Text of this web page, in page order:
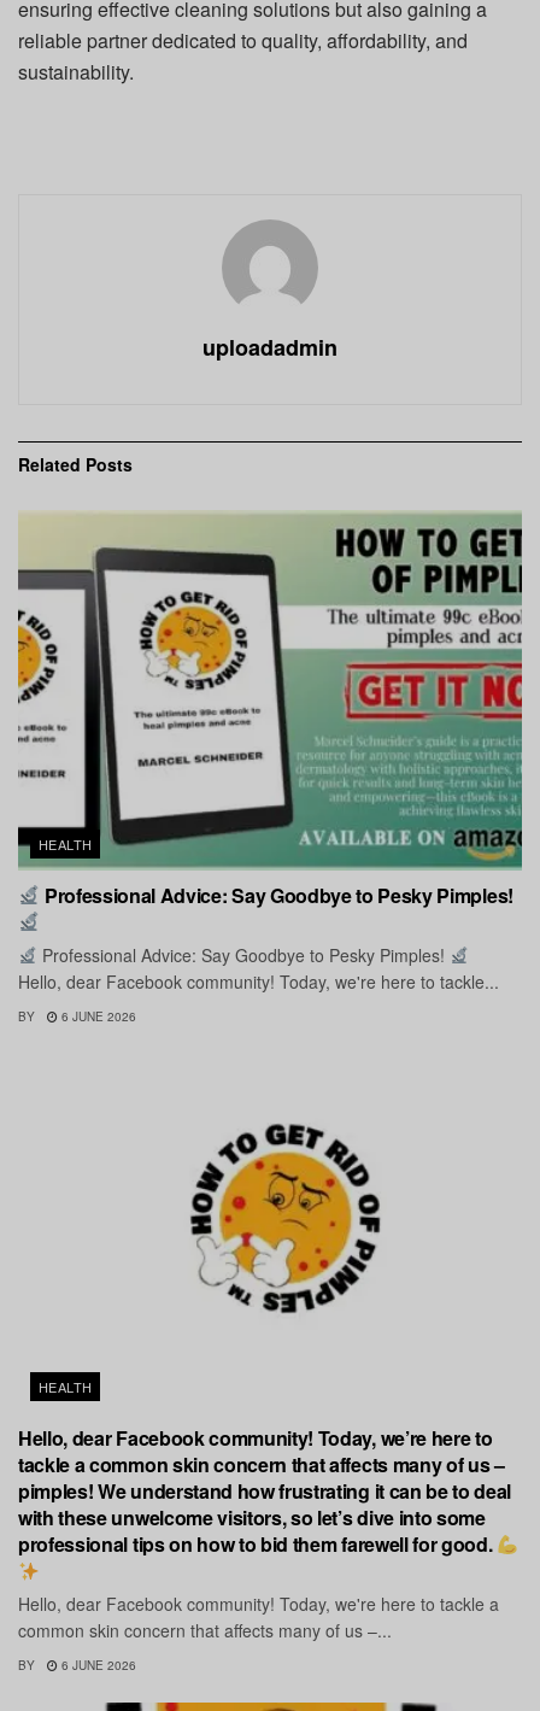
ensuring effective cleaning solutions but also gaining a
reliable partner dedicated to quality, affordability, and
sustainability.
uploadadmin
Related Posts
HEALTH
Professional Advice: Say Goodbye to Pesky Pimples!
Professional Advice: Say Goodbye to Pesky Pimples!
Hello, dear Facebook community! Today, we're here to tackle...
BY 6 JUNE 2026
HEALTH
Hello, dear Facebook community! Today, we’re here to
tackle a common skin concern that affects many of us –
pimples! We understand how frustrating it can be to deal
with these unwelcome visitors, so let’s dive into some
professional tips on how to bid them farewell for good.
Hello, dear Facebook community! Today, we're here to tackle a
common skin concern that affects many of us –...
BY 6 JUNE 2026